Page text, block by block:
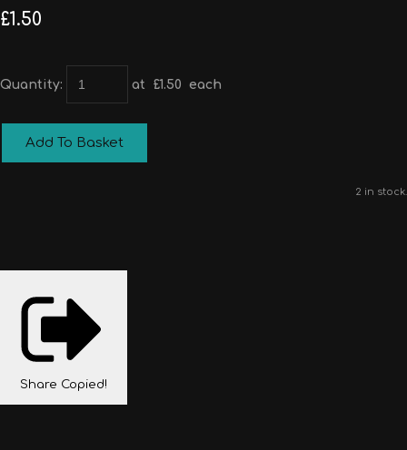
£1.50
Quantity: at £1.50 each
Add To Basket
2 in stock.
Share Copied!